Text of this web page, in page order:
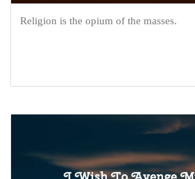
Religion is the opium of the masses.